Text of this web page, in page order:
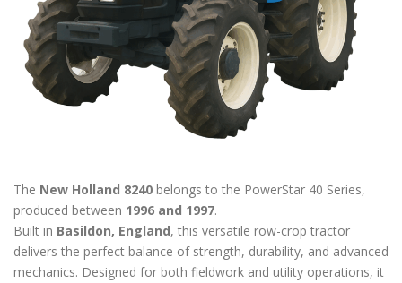
The New Holland 8240 belongs to the PowerStar 40 Series,
produced between 1996 and 1997.
Built in Basildon, England, this versatile row-crop tractor
delivers the perfect balance of strength, durability, and advanced
mechanics. Designed for both fieldwork and utility operations, it